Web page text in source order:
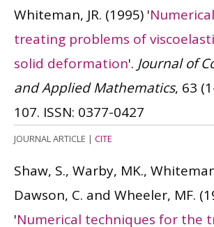
Whiteman, JR. (1995) '
treating problems of
solid deformation'. Journal of
and Applied Mathematics, 63
107. ISSN: 0377-0427
JOURNAL ARTICLE | CITE
Shaw, S., Warby, MK.,
Dawson, C. and Wheeler, MF.
'Numerical techniques for the